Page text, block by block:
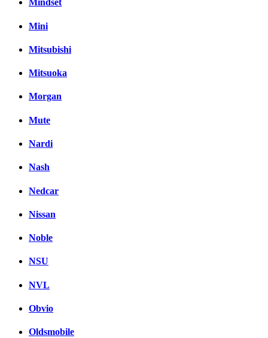
Mindset
Mini
Mitsubishi
Mitsuoka
Morgan
Mute
Nardi
Nash
Nedcar
Nissan
Noble
NSU
NVL
Obvio
Oldsmobile